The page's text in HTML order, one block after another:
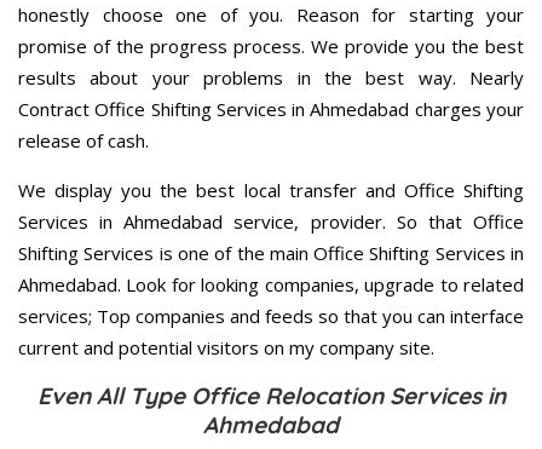
honestly choose one of you. Reason for starting your
promise of the progress process. We provide you the best
results about your problems in the best way. Nearly
Contract Office Shifting Services in Ahmedabad charges your
release of cash.
We display you the best local transfer and Office Shifting
Services in Ahmedabad service, provider. So that Office
Shifting Services is one of the main Office Shifting Services in
Ahmedabad. Look for looking companies, upgrade to related
services; Top companies and feeds so that you can interface
current and potential visitors on my company site.
Even All Type Office Relocation Services in
Ahmedabad